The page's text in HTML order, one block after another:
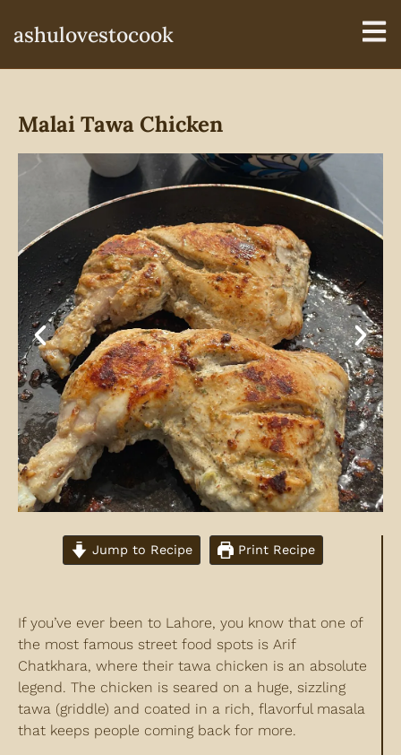
ashulovestocook
Malai Tawa Chicken
Jump to Recipe Print Recipe
If you’ve ever been to Lahore, you know that one of
the most famous street food spots is Arif
Chatkhara, where their tawa chicken is an absolute
legend. The chicken is seared on a huge, sizzling
tawa (griddle) and coated in a rich, flavorful masala
that keeps people coming back for more.